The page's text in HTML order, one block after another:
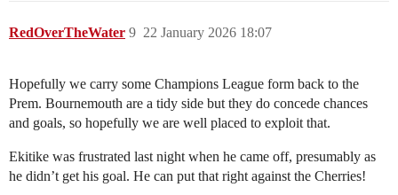
RedOverTheWater 22 January 2026 18:07
9
Hopefully we carry some Champions League form back to the
Prem. Bournemouth are a tidy side but they do concede chances
and goals, so hopefully we are well placed to exploit that.
Ekitike was frustrated last night when he came off, presumably as
he didn’t get his goal. He can put that right against the Cherries!